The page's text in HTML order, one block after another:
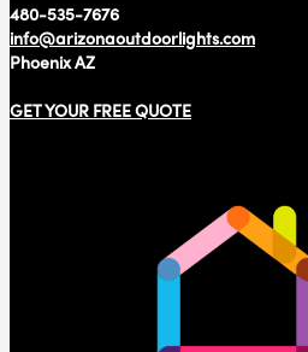
480-535-7676
info@arizonaoutdoorlights.com
Phoenix AZ
GET YOUR FREE QUOTE